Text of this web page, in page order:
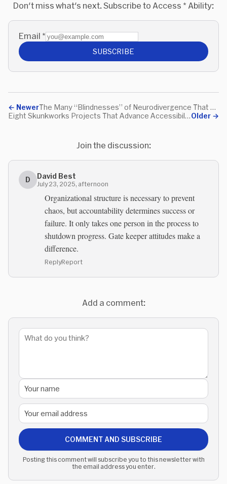
Don't miss what's next. Subscribe to Access * Ability:
Email *
SUBSCRIBE
← Newer
The Many “Blindnesses” of Neurodivergence That Have Nothing To Do With Sight
Older →
Eight Skunkworks Projects That Advance Accessibility Without Approval
Join the discussion:
D David Best
July 23, 2025, afternoon
Organizational structure is necessary to prevent
chaos, but accountability determines success or
failure. It only takes one person in the process to
shutdown progress. Gate keeper attitudes make a
difference.
ReplyReport
Add a comment:
COMMENT AND SUBSCRIBE
Posting this comment will subscribe you to this newsletter with
the email address you enter.